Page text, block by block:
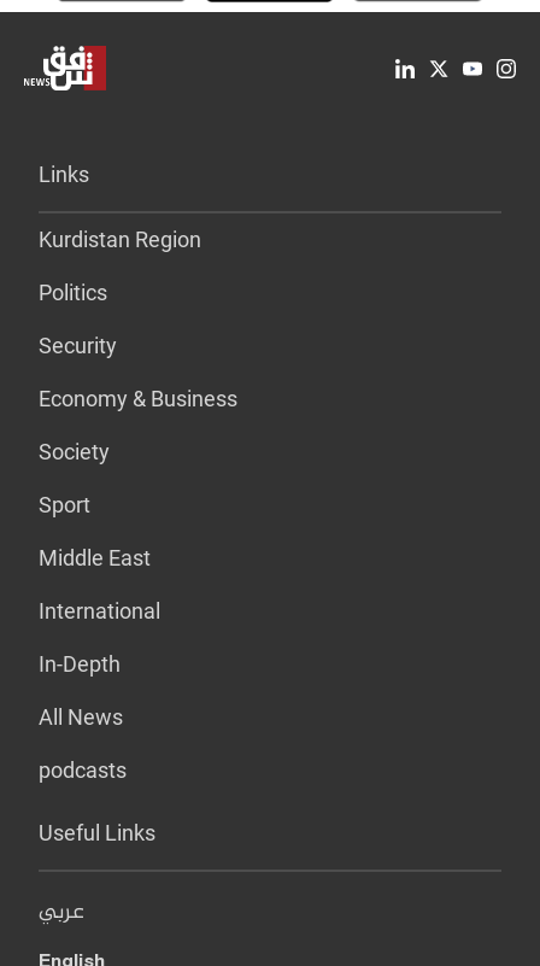
Links
Kurdistan Region
Politics
Security
Economy & Business
Society
Sport
Middle East
International
In-Depth
All News
podcasts
Useful Links
عربي